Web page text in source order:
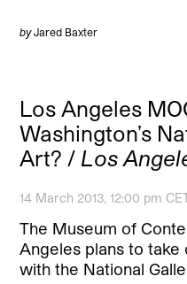
byJared Baxter
Los Angeles
Washington’s
Art? / Los
14 March 2013, 12:00 pm
The Museum of
Angeles plans to
with the National